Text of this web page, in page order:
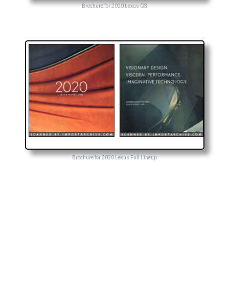
Brochure for 2020 Lexus GS
Brochure for 2020 Lexus Full Lineup